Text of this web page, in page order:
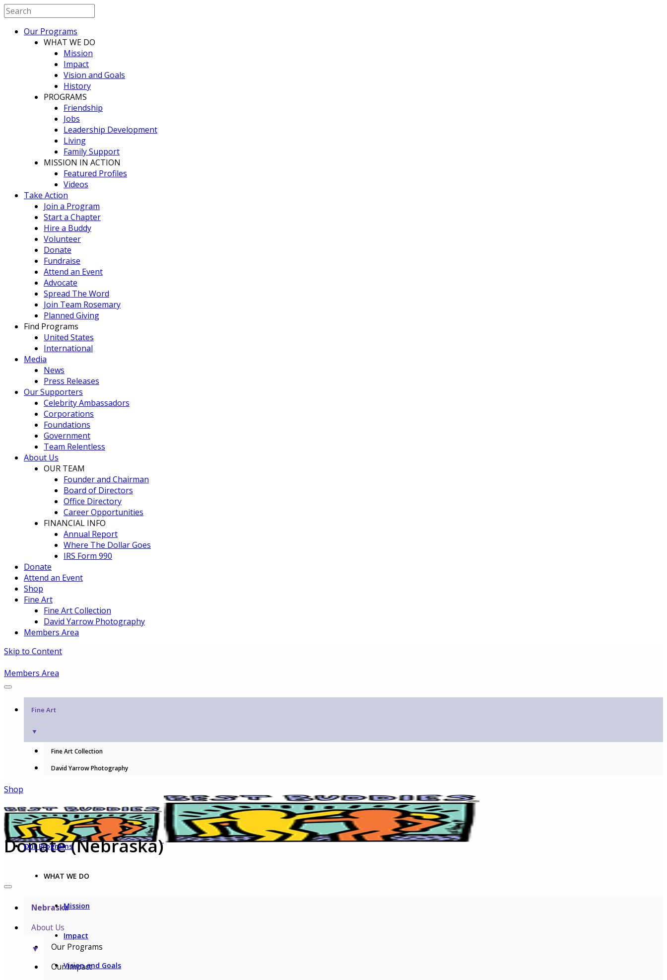
Our Programs
WHAT WE DO
Mission
Impact
Vision and Goals
History
PROGRAMS
Friendship
Jobs
Leadership Development
Living
Family Support
MISSION IN ACTION
Featured Profiles
Videos
Take Action
Join a Program
Start a Chapter
Hire a Buddy
Volunteer
Donate
Fundraise
Attend an Event
Advocate
Spread The Word
Join Team Rosemary
Planned Giving
Find Programs
United States
International
Media
News
Press Releases
Our Supporters
Celebrity Ambassadors
Corporations
Foundations
Government
Team Relentless
About Us
OUR TEAM
Founder and Chairman
Board of Directors
Office Directory
Career Opportunities
FINANCIAL INFO
Annual Report
Where The Dollar Goes
IRS Form 990
Donate
Attend an Event
Shop
Fine Art
Fine Art Collection
David Yarrow Photography
Members Area
Skip to Content
Members Area
Fine Art
▼
Fine Art Collection
David Yarrow Photography
Shop
Our Programs
WHAT WE DO
Mission
Impact
Vision and Goals
Donate (Nebraska)
Nebraska
About Us
▼
Our Programs
Our Impact